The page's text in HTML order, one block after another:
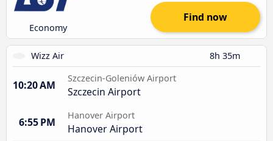
Economy
Find now
Wizz Air 8h 35m
10:20 AM
Szczecin-Goleniów Airport
Szczecin Airport
6:55 PM
Hanover Airport
Hanover Airport